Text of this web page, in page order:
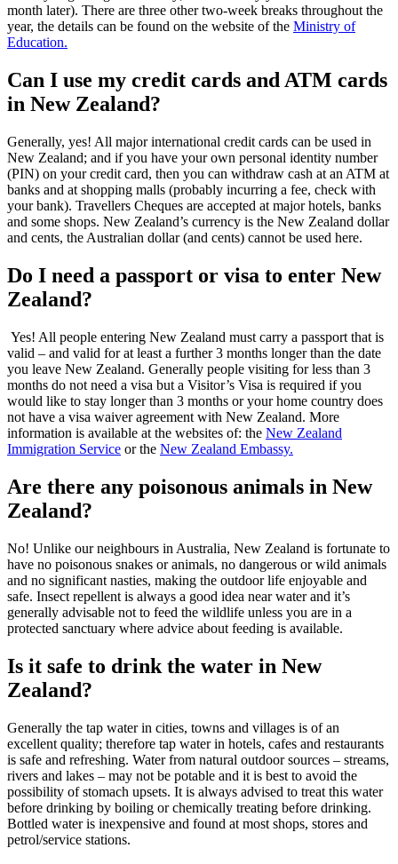
month later). There are three other two-week breaks throughout the
year, the details can be found on the website of the Ministry of
Education.
Can I use my credit cards and ATM cards
in New Zealand?
Generally, yes! All major international credit cards can be used in
New Zealand; and if you have your own personal identity number
(PIN) on your credit card, then you can withdraw cash at an ATM at
banks and at shopping malls (probably incurring a fee, check with
your bank). Travellers Cheques are accepted at major hotels, banks
and some shops. New Zealand’s currency is the New Zealand dollar
and cents, the Australian dollar (and cents) cannot be used here.
Do I need a passport or visa to enter New
Zealand?
Yes! All people entering New Zealand must carry a passport that is
valid – and valid for at least a further 3 months longer than the date
you leave New Zealand. Generally people visiting for less than 3
months do not need a visa but a Visitor’s Visa is required if you
would like to stay longer than 3 months or your home country does
not have a visa waiver agreement with New Zealand. More
information is available at the websites of: the New Zealand
Immigration Service or the New Zealand Embassy.
Are there any poisonous animals in New
Zealand?
No! Unlike our neighbours in Australia, New Zealand is fortunate to
have no poisonous snakes or animals, no dangerous or wild animals
and no significant nasties, making the outdoor life enjoyable and
safe. Insect repellent is always a good idea near water and it’s
generally advisable not to feed the wildlife unless you are in a
protected sanctuary where advice about feeding is available.
Is it safe to drink the water in New
Zealand?
Generally the tap water in cities, towns and villages is of an
excellent quality; therefore tap water in hotels, cafes and restaurants
is safe and refreshing. Water from natural outdoor sources – streams,
rivers and lakes – may not be potable and it is best to avoid the
possibility of stomach upsets. It is always advised to treat this water
before drinking by boiling or chemically treating before drinking.
Bottled water is inexpensive and found at most shops, stores and
petrol/service stations.